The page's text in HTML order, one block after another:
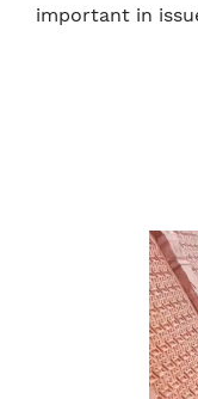
important in